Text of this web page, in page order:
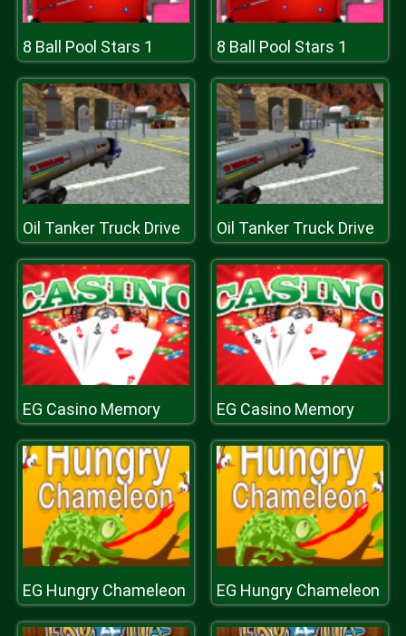
8 Ball Pool Stars 1 8 Ball Pool Stars 1
Oil Tanker Truck Drive Oil Tanker Truck Drive
EG Casino Memory EG Casino Memory
EG Hungry Chameleon EG Hungry Chameleon